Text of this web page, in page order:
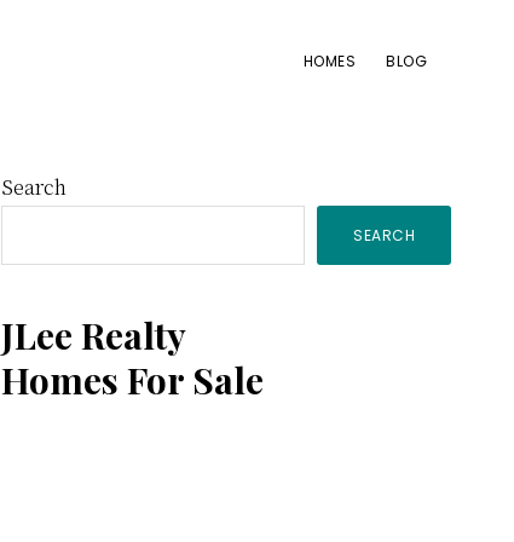
HOMES BLOG
Primary
Sidebar
Search
SEARCH
JLee Realty
Homes For Sale